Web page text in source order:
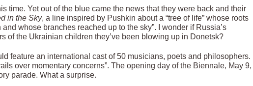
time. Yet out of the blue came the news that they were back and their
in the Sky, a line inspired by Pushkin about a “tree of life” whose roots
whose branches reached up to the sky”. I wonder if Russia’s
of the Ukrainian children they’ve been blowing up in Donetsk?
feature an international cast of 50 musicians, poets and philosophers.
over momentary concerns”. The opening day of the Biennale, May 9,
parade. What a surprise.